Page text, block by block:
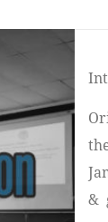
International American University College of Medicine hosted its New Student
&